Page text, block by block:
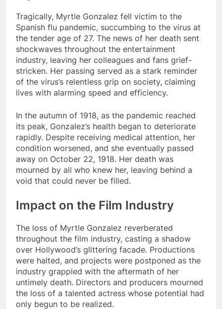
Tragically, Myrtle Gonzalez fell victim to the
Spanish flu pandemic, succumbing to the virus at
the tender age of 27. The news of her death sent
shockwaves throughout the entertainment
industry, leaving her colleagues and fans grief-
stricken. Her passing served as a stark reminder
of the virus’s relentless grip on society, claiming
lives with alarming speed and efficiency.
In the autumn of 1918, as the pandemic reached
its peak, Gonzalez’s health began to deteriorate
rapidly. Despite receiving medical attention, her
condition worsened, and she eventually passed
away on October 22, 1918. Her death was
mourned by all who knew her, leaving behind a
void that could never be filled.
Impact on the Film Industry
The loss of Myrtle Gonzalez reverberated
throughout the film industry, casting a shadow
over Hollywood’s glittering facade. Productions
were halted, and projects were postponed as the
industry grappled with the aftermath of her
untimely death. Directors and producers mourned
the loss of a talented actress whose potential had
only begun to be realized.